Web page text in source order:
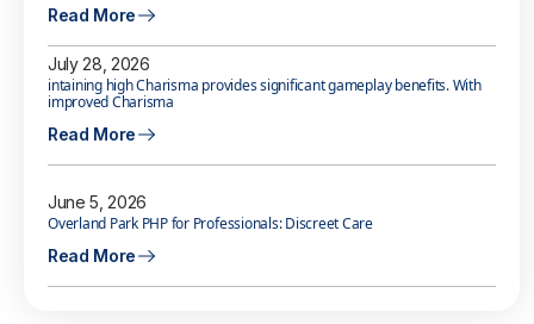
Read More
July 28, 2026
intaining high Charisma provides significant gameplay benefits. With
improved Charisma
Read More
June 5, 2026
Overland Park PHP for Professionals: Discreet Care
Read More